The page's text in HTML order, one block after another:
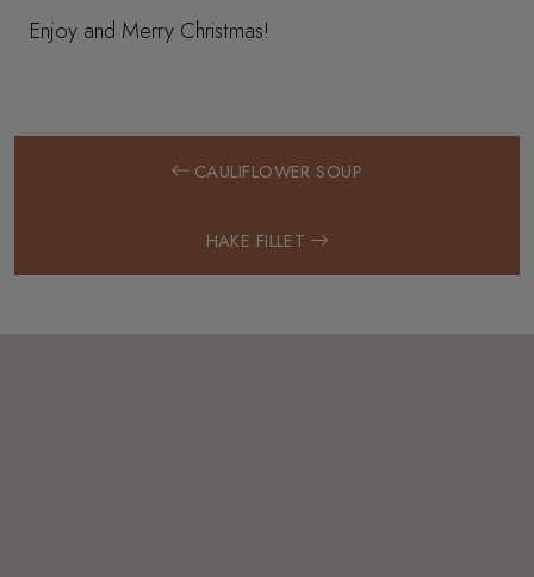
Enjoy and Merry Christmas!
CAULIFLOWER SOUP
HAKE FILLET